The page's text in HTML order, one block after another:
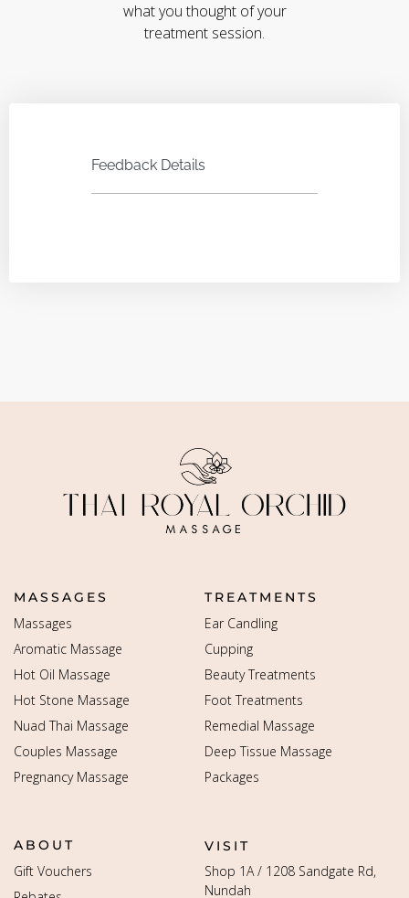
what you thought of your
treatment session.
Feedback Details
MASSAGES
Massages
Aromatic Massage
Hot Oil Massage
Hot Stone Massage
Nuad Thai Massage
Couples Massage
Pregnancy Massage
TREATMENTS
Ear Candling
Cupping
Beauty Treatments
Foot Treatments
Remedial Massage
Deep Tissue Massage
Packages
ABOUT
Gift Vouchers
VISIT
Shop 1A / 1208 Sandgate Rd,
Nundah